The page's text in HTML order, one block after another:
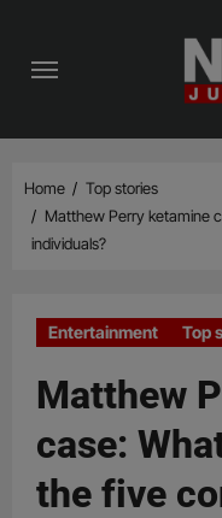
content
Home
Top stories
Matthew Perry ketamine
individuals?
Entertainment Top
Matthew
case:
the five